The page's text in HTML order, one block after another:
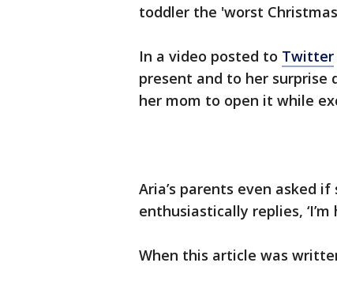
toddler the 'worst
In a video posted to Twitter
present and to her surprise
her mom to open it while
Aria’s parents even asked
enthusiastically replies, ‘I’m
When this article was